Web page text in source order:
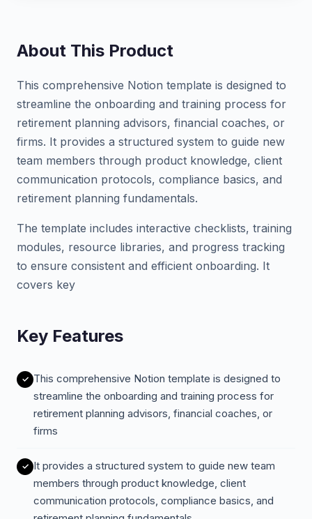
About This Product
This comprehensive Notion template is designed to
streamline the onboarding and training process for
retirement planning advisors, financial coaches, or
firms. It provides a structured system to guide new
team members through product knowledge, client
communication protocols, compliance basics, and
retirement planning fundamentals.
The template includes interactive checklists, training
modules, resource libraries, and progress tracking
to ensure consistent and efficient onboarding. It
covers key
Key Features
This comprehensive Notion template is designed to
streamline the onboarding and training process for
retirement planning advisors, financial coaches, or
firms
It provides a structured system to guide new team
members through product knowledge, client
communication protocols, compliance basics, and